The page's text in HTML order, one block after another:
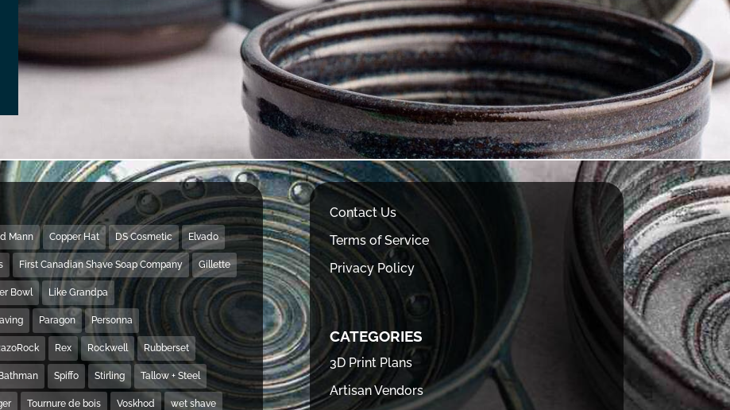
Mann Copper Hat DS Cosmetic Elvado
First Canadian Shave Soap Company Gillette
Bowl Like Grandpa
Paragon Personna
Rex Rockwell Rubberset
Spiffo Stirling Tallow + Steel
Tournure de bois Voskhod wet shave
Contact Us
Terms of Service
Privacy Policy
CATEGORIES
3D Print Plans
Artisan Vendors